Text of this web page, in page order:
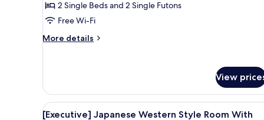
Japanese
Western
Style
Room
Air
Bath,
Smoking
2 Single Beds and 2 Single Futons
Free Wi-Fi
More details
More
Japanese
Western
Style
View
View
A hotel room with a large
1
[Executive] Japanese Western Style Room With